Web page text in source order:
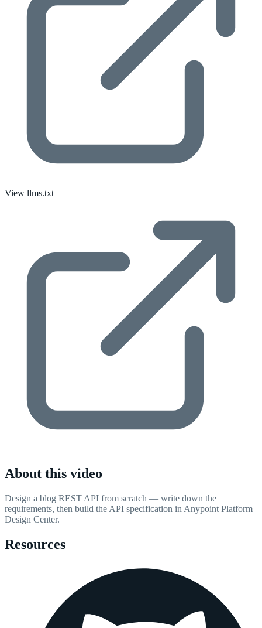
View llms.txt
About this video
Design a blog REST API from scratch — write down the
requirements, then build the API specification in Anypoint Platform
Design Center.
Resources